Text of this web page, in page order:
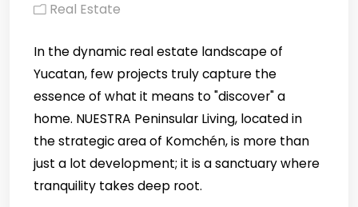
Real Estate
In the dynamic real estate landscape of
Yucatan, few projects truly capture the
essence of what it means to "discover" a
home. NUESTRA Peninsular Living, located in
the strategic area of Komchén, is more than
just a lot development; it is a sanctuary where
tranquility takes deep root.